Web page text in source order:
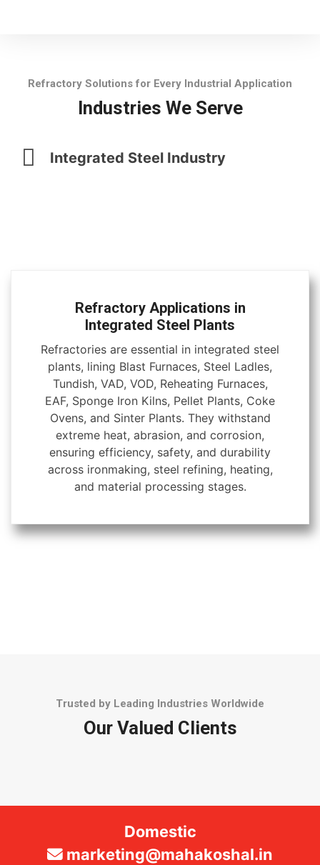
Refractory Solutions for Every Industrial Application
Industries We Serve
Integrated Steel Industry
Refractory Applications in
Integrated Steel Plants
Refractories are essential in integrated steel
plants, lining Blast Furnaces, Steel Ladles,
Tundish, VAD, VOD, Reheating Furnaces,
EAF, Sponge Iron Kilns, Pellet Plants, Coke
Ovens, and Sinter Plants. They withstand
extreme heat, abrasion, and corrosion,
ensuring efficiency, safety, and durability
across ironmaking, steel refining, heating,
and material processing stages.
Trusted by Leading Industries Worldwide
Our Valued Clients
Domestic
marketing@mahakoshal.in